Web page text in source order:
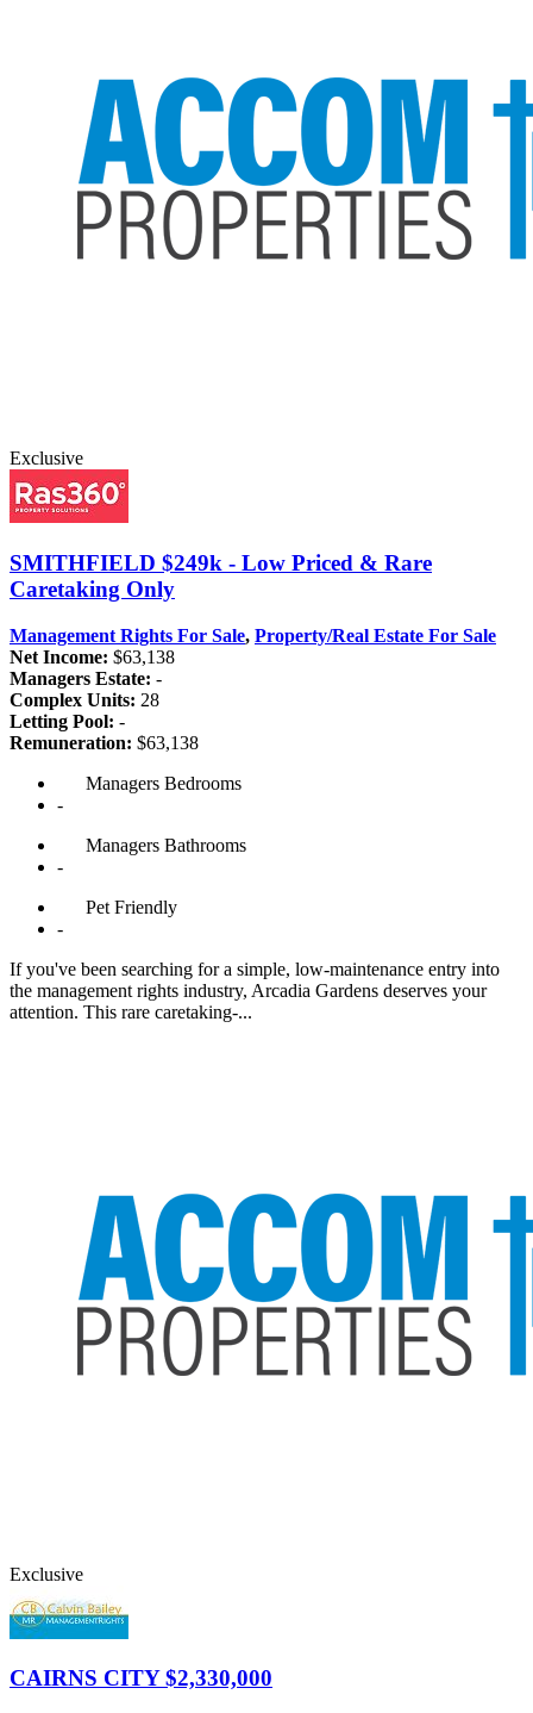
Exclusive
SMITHFIELD $249k - Low Priced & Rare
Caretaking Only
Management Rights For Sale, Property/Real Estate For Sale
Net Income: $63,138
Managers Estate: -
Complex Units: 28
Letting Pool: -
Remuneration: $63,138
Managers Bedrooms
-
Managers Bathrooms
-
Pet Friendly
-
If you've been searching for a simple, low-maintenance entry into
the management rights industry, Arcadia Gardens deserves your
attention. This rare caretaking-...
Exclusive
CAIRNS CITY$2,330,000